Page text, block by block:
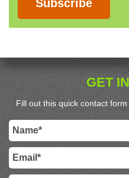
Subscribe
GET
Fill out this quick contact